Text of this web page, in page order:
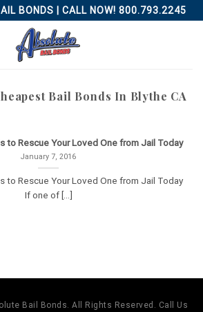
BONDS | CALL NOW! 800.793.2245
Bail Bonds In Blythe CA
to Rescue Your Loved One from Jail Today
January 7, 2016
to Rescue Your Loved One from Jail Today
If one of [...]
Bail Bonds. All Rights Reserved. Call Us